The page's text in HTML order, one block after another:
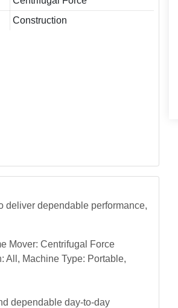
Construction
deliver dependable performance,
Mover: Centrifugal Force
All, Machine Type: Portable,
dependable day-to-day